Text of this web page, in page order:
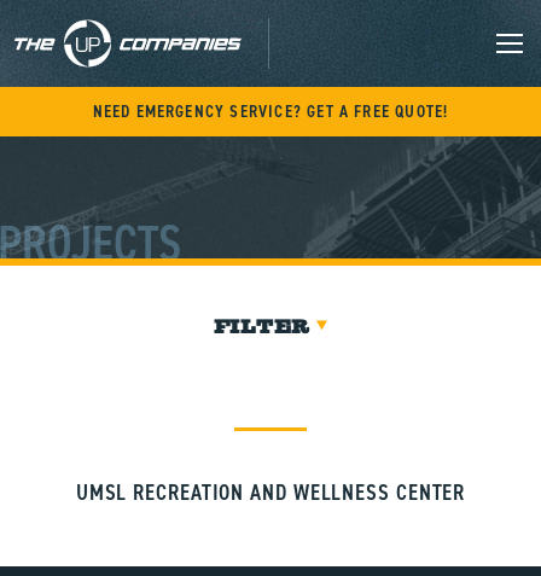
content
NEED EMERGENCY SERVICE? GET A FREE QUOTE!
FILTER
UMSL RECREATION AND WELLNESS CENTER